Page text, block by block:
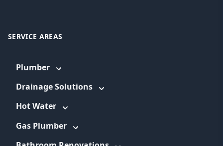
SERVICE AREAS
Plumber
Drainage Solutions
Hot Water
Gas Plumber